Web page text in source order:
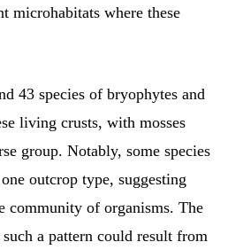
microhabitats where these
43 species of bryophytes and
living crusts, with mosses
group. Notably, some species
outcrop type, suggesting
community of organisms. The
such a pattern could result from